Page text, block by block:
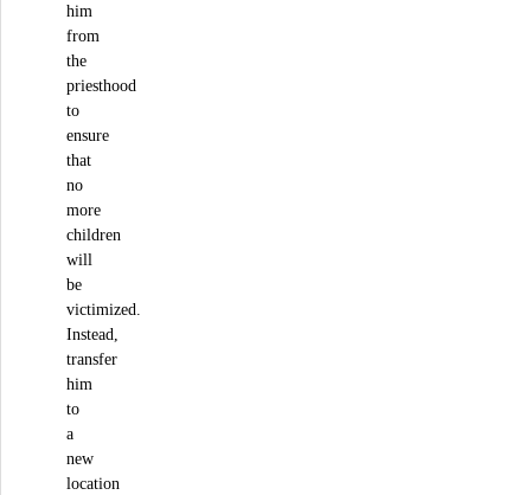
him
from
the
priesthood
to
ensure
that
no
more
children
will
be
victimized.
Instead,
transfer
him
to
a
new
location